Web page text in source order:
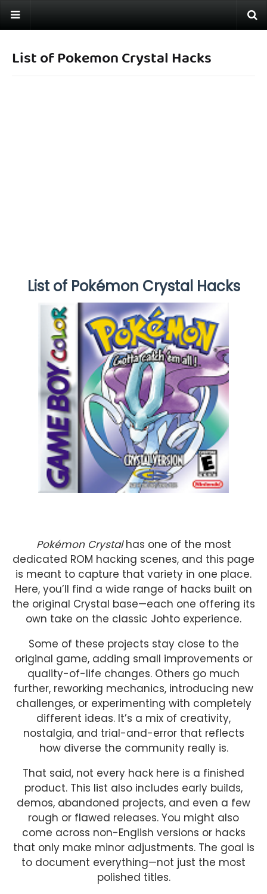
List of Pokemon Crystal Hacks
List of Pokémon Crystal Hacks
Pokémon Crystalhas one of the most
dedicated ROM hacking scenes, and this page
is meant to capture that variety in one place.
Here, you’ll find a wide range of hacks built on
the original Crystal base—each one offering its
own take on the classic Johto experience.
Some of these projects stay close to the
original game, adding small improvements or
quality-of-life changes. Others go much
further, reworking mechanics, introducing new
challenges, or experimenting with completely
different ideas. It’s a mix of creativity,
nostalgia, and trial-and-error that reflects
how diverse the community really is.
That said, not every hack here is a finished
product. This list also includes early builds,
demos, abandoned projects, and even a few
rough or flawed releases. You might also
come across non-English versions or hacks
that only make minor adjustments. The goal is
to document everything—not just the most
polished titles.